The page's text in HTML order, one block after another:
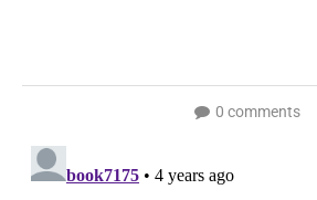
0 comments